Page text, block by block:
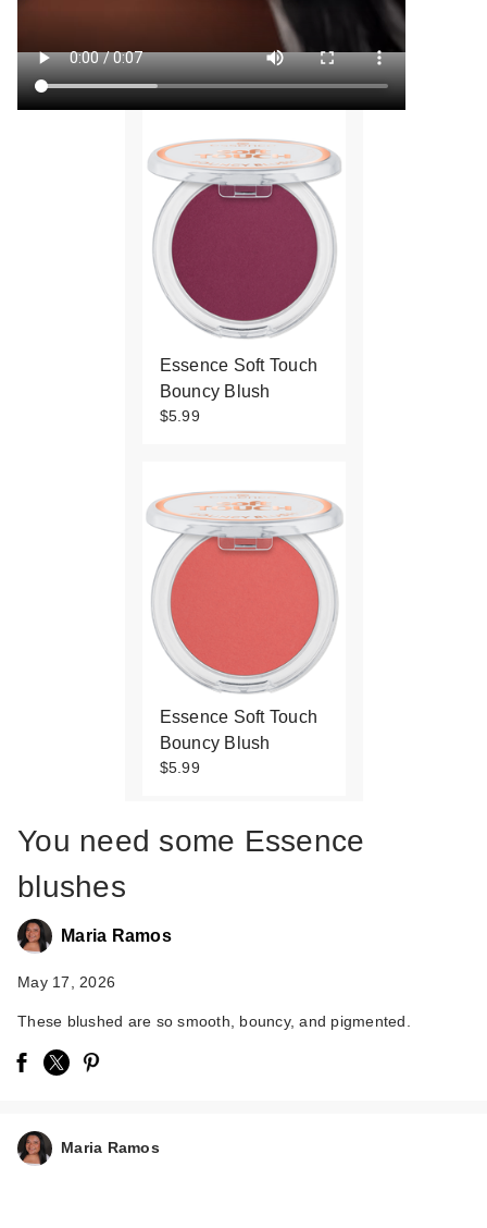
Essence Soft Touch
Bouncy Blush
$5.99
Essence Soft Touch
Bouncy Blush
$5.99
You need some Essence
blushes
Maria Ramos
May 17, 2026
These blushed are so smooth, bouncy, and pigmented.
Maria Ramos